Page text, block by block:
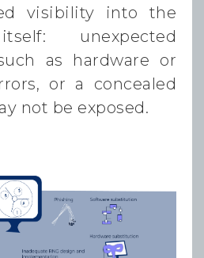
visibility into the
unexpected
as hardware or
or a concealed
not be exposed.